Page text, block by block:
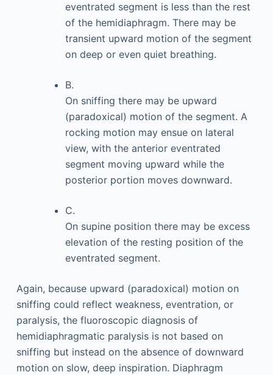
eventrated segment is less than the rest
of the hemidiaphragm. There may be
transient upward motion of the segment
on deep or even quiet breathing.
B.
On sniffing there may be upward
(paradoxical) motion of the segment. A
rocking motion may ensue on lateral
view, with the anterior eventrated
segment moving upward while the
posterior portion moves downward.
C.
On supine position there may be excess
elevation of the resting position of the
eventrated segment.
Again, because upward (paradoxical) motion on
sniffing could reflect weakness, eventration, or
paralysis, the fluoroscopic diagnosis of
hemidiaphragmatic paralysis is not based on
sniffing but instead on the absence of downward
motion on slow, deep inspiration. Diaphragm